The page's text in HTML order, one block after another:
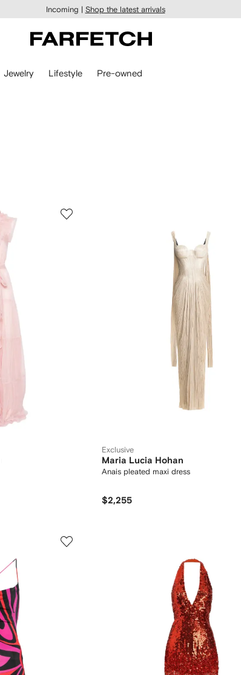
Incoming | Shop the latest arrivals
Jewelry Lifestyle Pre-owned
Exclusive
Maria Lucia Hohan
Anais pleated maxi dress
$2,255